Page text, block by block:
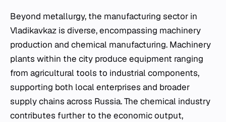
Beyond metallurgy, the manufacturing sector in
Vladikavkaz is diverse, encompassing machinery
production and chemical manufacturing. Machinery
plants within the city produce equipment ranging
from agricultural tools to industrial components,
supporting both local enterprises and broader
supply chains across Russia. The chemical industry
contributes further to the economic output,